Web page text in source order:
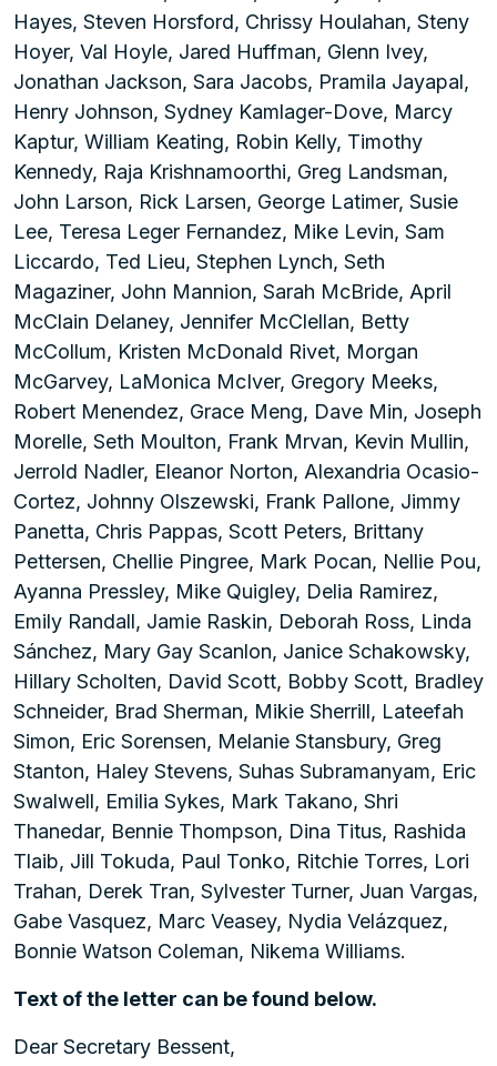
Hayes, Steven Horsford, Chrissy Houlahan, Steny
Hoyer, Val Hoyle, Jared Huffman, Glenn Ivey,
Jonathan Jackson, Sara Jacobs, Pramila Jayapal,
Henry Johnson, Sydney Kamlager-Dove, Marcy
Kaptur, William Keating, Robin Kelly, Timothy
Kennedy, Raja Krishnamoorthi, Greg Landsman,
John Larson, Rick Larsen, George Latimer, Susie
Lee, Teresa Leger Fernandez, Mike Levin, Sam
Liccardo, Ted Lieu, Stephen Lynch, Seth
Magaziner, John Mannion, Sarah McBride, April
McClain Delaney, Jennifer McClellan, Betty
McCollum, Kristen McDonald Rivet, Morgan
McGarvey, LaMonica McIver, Gregory Meeks,
Robert Menendez, Grace Meng, Dave Min, Joseph
Morelle, Seth Moulton, Frank Mrvan, Kevin Mullin,
Jerrold Nadler, Eleanor Norton, Alexandria Ocasio-
Cortez, Johnny Olszewski, Frank Pallone, Jimmy
Panetta, Chris Pappas, Scott Peters, Brittany
Pettersen, Chellie Pingree, Mark Pocan, Nellie Pou,
Ayanna Pressley, Mike Quigley, Delia Ramirez,
Emily Randall, Jamie Raskin, Deborah Ross, Linda
Sánchez, Mary Gay Scanlon, Janice Schakowsky,
Hillary Scholten, David Scott, Bobby Scott, Bradley
Schneider, Brad Sherman, Mikie Sherrill, Lateefah
Simon, Eric Sorensen, Melanie Stansbury, Greg
Stanton, Haley Stevens, Suhas Subramanyam, Eric
Swalwell, Emilia Sykes, Mark Takano, Shri
Thanedar, Bennie Thompson, Dina Titus, Rashida
Tlaib, Jill Tokuda, Paul Tonko, Ritchie Torres, Lori
Trahan, Derek Tran, Sylvester Turner, Juan Vargas,
Gabe Vasquez, Marc Veasey, Nydia Velázquez,
Bonnie Watson Coleman, Nikema Williams.
Text of the letter can be found below.
Dear Secretary Bessent,